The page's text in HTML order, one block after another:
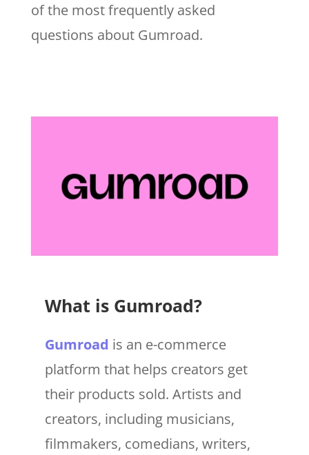
of the most frequently asked
questions about Gumroad.
What is Gumroad?
Gumroad is an e-commerce
platform that helps creators get
their products sold. Artists and
creators, including musicians,
filmmakers, comedians, writers,